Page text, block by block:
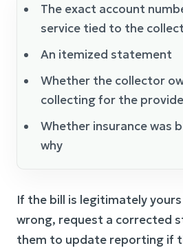
The exact account
service tied to the
An itemized statement
Whether the collector
collecting for the
Whether insurance was
why
If the bill is legitimately
wrong, request a corrected
them to update reporting if